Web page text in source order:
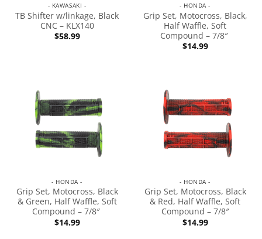
- KAWASAKI -
TB Shifter w/linkage, Black
CNC – KLX140
$58.99
- HONDA -
Grip Set, Motocross, Black,
Half Waffle, Soft
Compound – 7/8″
$14.99
- HONDA -
Grip Set, Motocross, Black
& Green, Half Waffle, Soft
Compound – 7/8″
$14.99
- HONDA -
Grip Set, Motocross, Black
& Red, Half Waffle, Soft
Compound – 7/8″
$14.99